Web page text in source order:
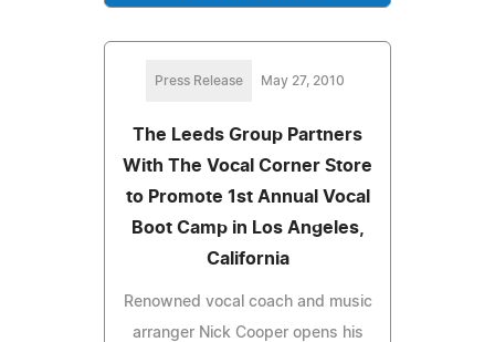
Press Release May 27, 2010
The Leeds Group Partners
With The Vocal Corner Store
to Promote 1st Annual Vocal
Boot Camp in Los Angeles,
California
Renowned vocal coach and music
arranger Nick Cooper opens his